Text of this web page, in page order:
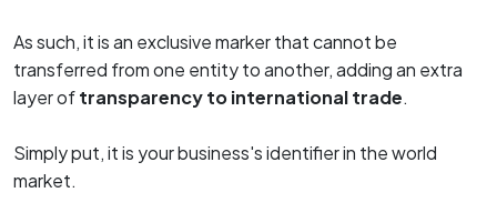
As such, it is an exclusive marker that cannot be
transferred from one entity to another, adding an extra
layer oftransparency to international trade.
Simply put, it is your business's identifier in the world
market.